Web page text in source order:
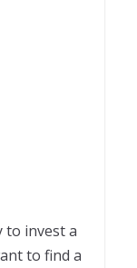
to invest a
to find a